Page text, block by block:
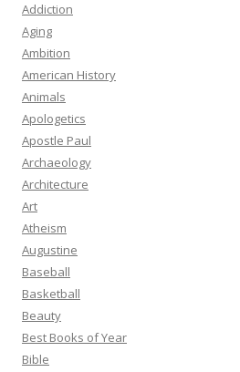
Addiction
Aging
Ambition
American History
Animals
Apologetics
Apostle Paul
Archaeology
Architecture
Art
Atheism
Augustine
Baseball
Basketball
Beauty
Best Books of Year
Bible